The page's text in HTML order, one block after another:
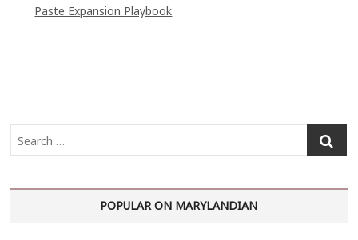
Paste Expansion Playbook
e
r
POPULAR ON MARYLANDIAN